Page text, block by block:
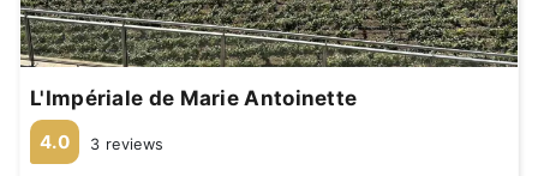
L'Impériale de Marie Antoinette
4.0 3 reviews